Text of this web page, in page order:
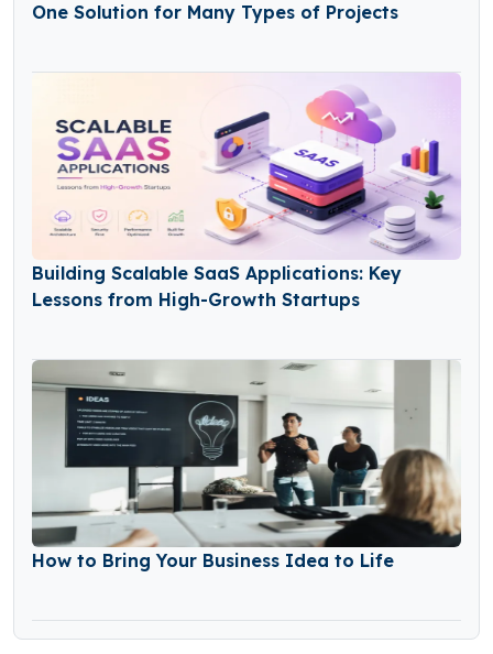
One Solution for Many Types of Projects
Building Scalable SaaS Applications: Key
Lessons from High-Growth Startups
How to Bring Your Business Idea to Life